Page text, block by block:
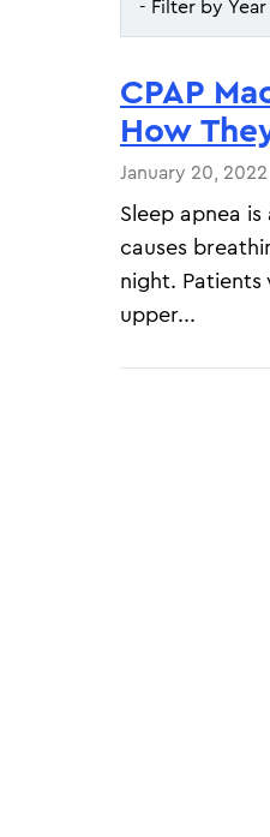
- Filter by Year
2026
CPAP
How
January 20, 2022
Sleep apnea
causes
night. Patients
upper...